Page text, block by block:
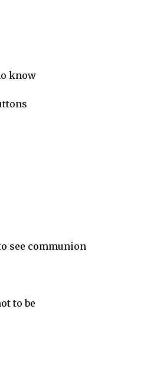
know
see communion
to be